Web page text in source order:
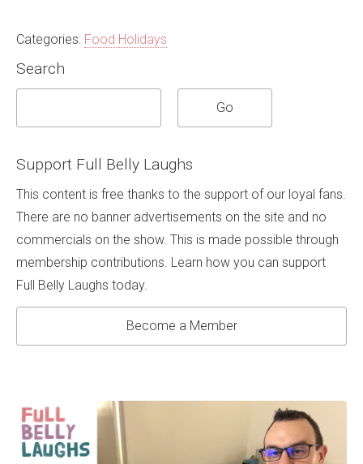
Categories: Food Holidays
Search
Support Full Belly Laughs
This content is free thanks to the support of our loyal fans.
There are no banner advertisements on the site and no
commercials on the show. This is made possible through
membership contributions. Learn how you can support
Full Belly Laughs today.
Become a Member